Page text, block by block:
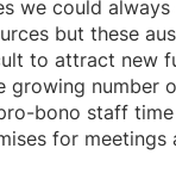
we could
but these
to attract new
growing number
bono staff
for meetings